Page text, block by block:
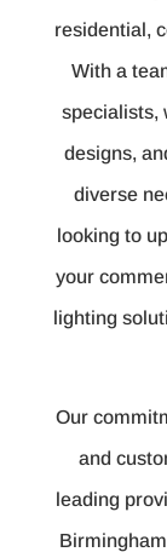
residential,
With a
specialists,
designs,
diverse
looking to
your
lighting
Our
and
leading